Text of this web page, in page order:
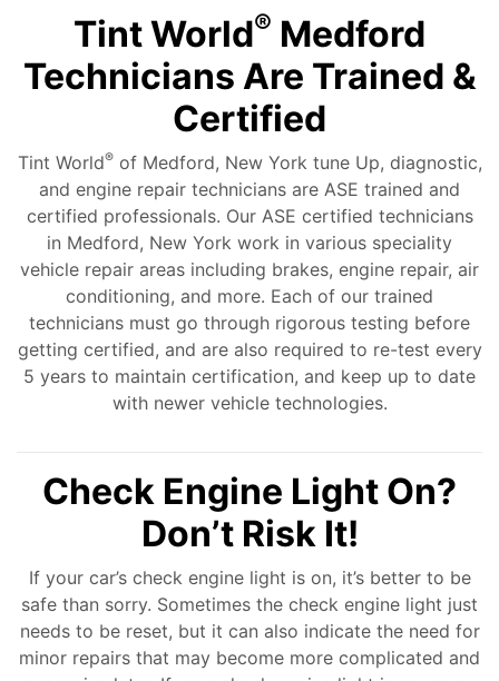
Tint World® Medford
Technicians Are Trained &
Certified
Tint World®of Medford, New York tune Up, diagnostic,
and engine repair technicians are ASE trained and
certified professionals. Our ASE certified technicians
in Medford, New York work in various speciality
vehicle repair areas including brakes, engine repair, air
conditioning, and more. Each of our trained
technicians must go through rigorous testing before
getting certified, and are also required to re-test every
5 years to maintain certification, and keep up to date
with newer vehicle technologies.
Check Engine Light On?
Don’t Risk It!
If your car’s check engine light is on, it’s better to be
safe than sorry. Sometimes the check engine light just
needs to be reset, but it can also indicate the need for
minor repairs that may become more complicated and